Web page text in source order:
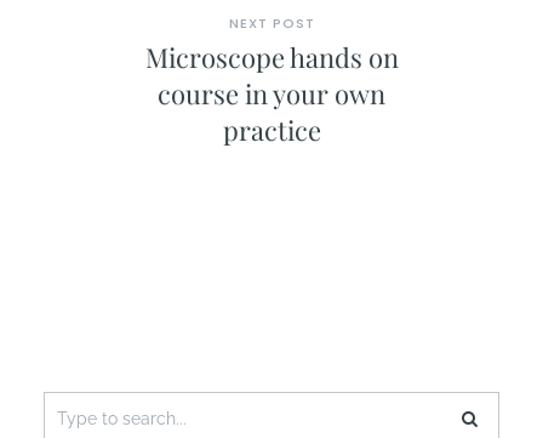
NEXT POST
Microscope hands on
course in your own
practice
Search